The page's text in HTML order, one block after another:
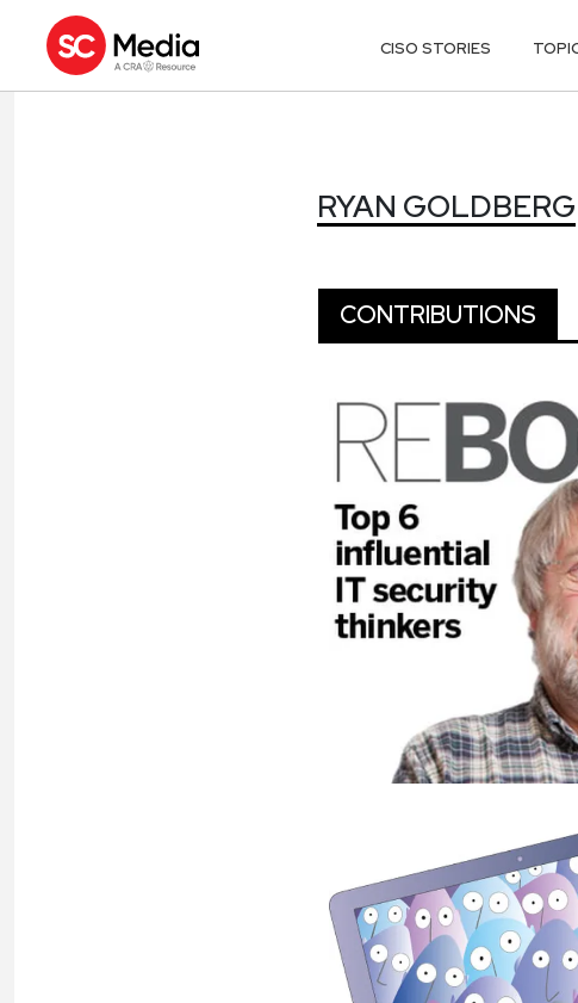
CISO STORIES
RYAN GOLDBERG
CONTRIBUTIONS